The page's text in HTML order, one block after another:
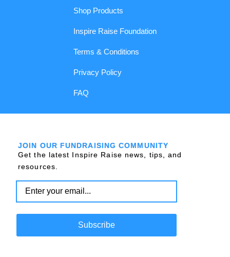
Shop Products
Inspire Raise Foundation
Terms & Conditions
Privacy Policy
FAQ
JOIN OUR FUNDRAISING COMMUNITY
Get the latest Inspire Raise news, tips, and
resources.
Subscribe